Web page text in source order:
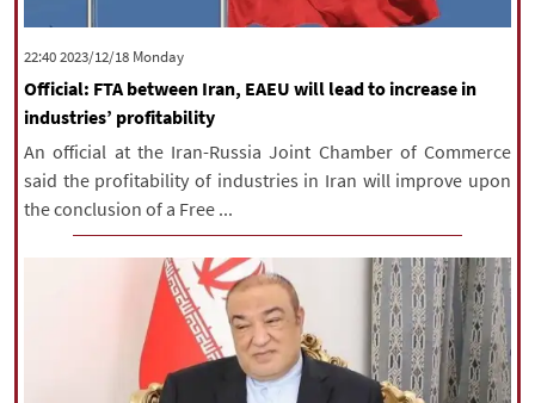
‫‫Monday‬‬ 2023/12/18 22:40
Official: FTA between Iran, EAEU will lead to increase in
industries’ profitability
An official at the Iran-Russia Joint Chamber of Commerce
said the profitability of industries in Iran will improve upon
the conclusion of a Free ...